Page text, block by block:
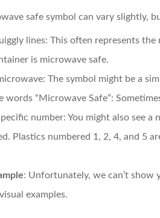
safe symbol can vary slightly,
lines: This often represents the
is microwave safe.
: The symbol might be a
words “Microwave Safe”:
number: You might also see
Plastics numbered 1, 2, 4, and 5
: Unfortunately, we can’t
examples.